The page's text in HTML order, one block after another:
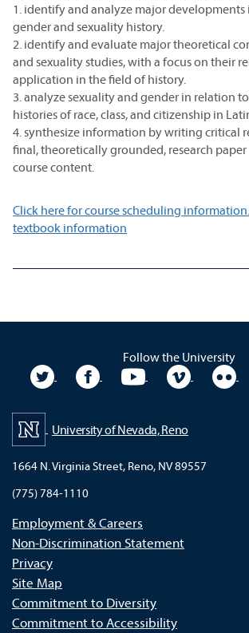
1. identify and analyze major developments
gender and sexuality history.
2. identify and evaluate major theoretical
and sexuality studies, with a focus on their
application in the field of history.
3. analyze sexuality and gender in relation
histories of race, class, and citizenship in
4. synthesize information by writing critical
final, theoretically grounded, research
course content.
Click here for course scheduling information.
textbook information
Follow the University
University TwitterUniversity Facebook
University YouTube
University of Nevada, Reno
1664 N. Virginia Street, Reno, NV 89557
(775) 784-1110
Employment & Careers
Non-Discrimination Statement
Privacy
Site Map
Commitment to Diversity
Commitment to Accessibility